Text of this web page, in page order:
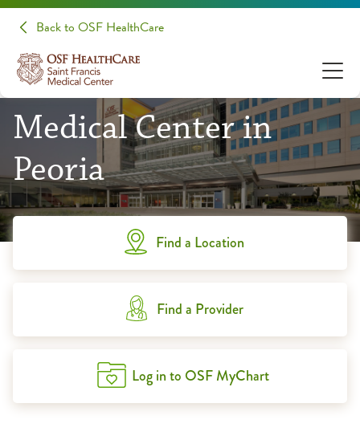
Back to OSF HealthCare
OSF Saint Francis
Medical Center in
Peoria
Find a Location
Find a Provider
Log in to OSF MyChart